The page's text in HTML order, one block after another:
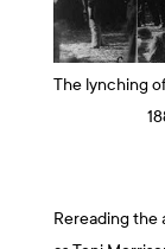
The lynching
Rereading the